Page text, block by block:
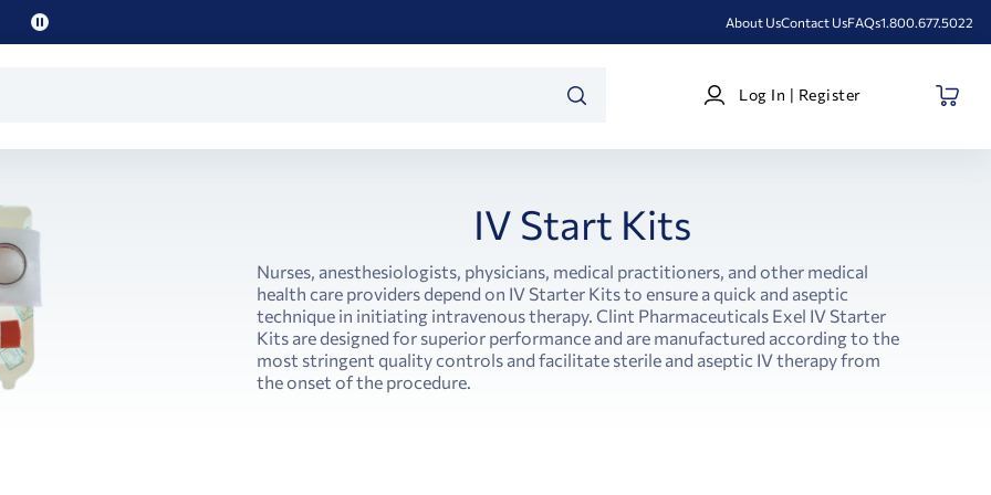
Pause
About UsContact UsFAQs1.800.677.5022
Log
In
Log In | Register
IV Start Kits
Nurses, anesthesiologists, physicians, medical practitioners, and other medical
health care providers depend on IV Starter Kits to ensure a quick and aseptic
technique in initiating intravenous therapy. Clint Pharmaceuticals Exel IV Starter
Kits are designed for superior performance and are manufactured according to the
most stringent quality controls and facilitate sterile and aseptic IV therapy from
the onset of the procedure.